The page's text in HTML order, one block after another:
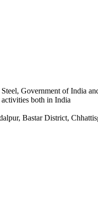
Government of India
both in India
Bastar District,